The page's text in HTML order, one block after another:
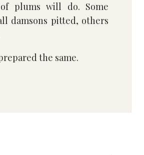
plums will do. Some
damsons pitted, others
the same.